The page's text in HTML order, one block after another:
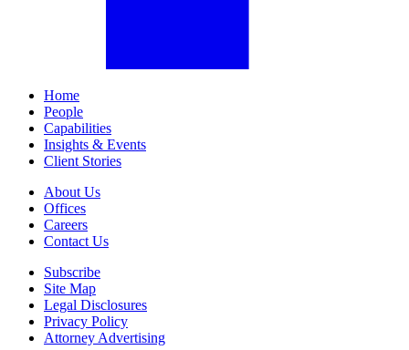
Home
People
Capabilities
Insights & Events
Client Stories
About Us
Offices
Careers
Contact Us
Subscribe
Site Map
Legal Disclosures
Privacy Policy
Attorney Advertising